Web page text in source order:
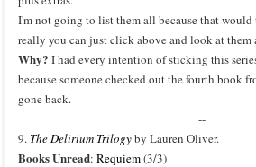
I'm not going to list them all because that would
really you can just click above and look at them
Why? I had every intention of sticking this
because someone checked out the fourth book
gone back.
--
9. The Delirium Trilogyby Lauren Oliver.
Books Unread: Requiem(3/3)